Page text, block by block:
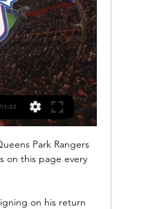
Park Rangers
on this page every
on his return